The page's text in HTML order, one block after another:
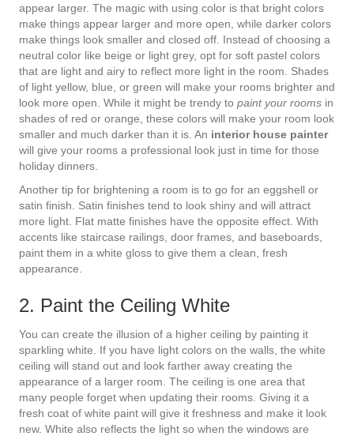
appear larger. The magic with using color is that bright colors
make things appear larger and more open, while darker colors
make things look smaller and closed off. Instead of choosing a
neutral color like beige or light grey, opt for soft pastel colors
that are light and airy to reflect more light in the room. Shades
of light yellow, blue, or green will make your rooms brighter and
look more open. While it might be trendy to paint your rooms in
shades of red or orange, these colors will make your room look
smaller and much darker than it is. An interior house painter
will give your rooms a professional look just in time for those
holiday dinners.
Another tip for brightening a room is to go for an eggshell or
satin finish. Satin finishes tend to look shiny and will attract
more light. Flat matte finishes have the opposite effect. With
accents like staircase railings, door frames, and baseboards,
paint them in a white gloss to give them a clean, fresh
appearance.
2. Paint the Ceiling White
You can create the illusion of a higher ceiling by painting it
sparkling white. If you have light colors on the walls, the white
ceiling will stand out and look farther away creating the
appearance of a larger room. The ceiling is one area that
many people forget when updating their rooms. Giving it a
fresh coat of white paint will give it freshness and make it look
new. White also reflects the light so when the windows are